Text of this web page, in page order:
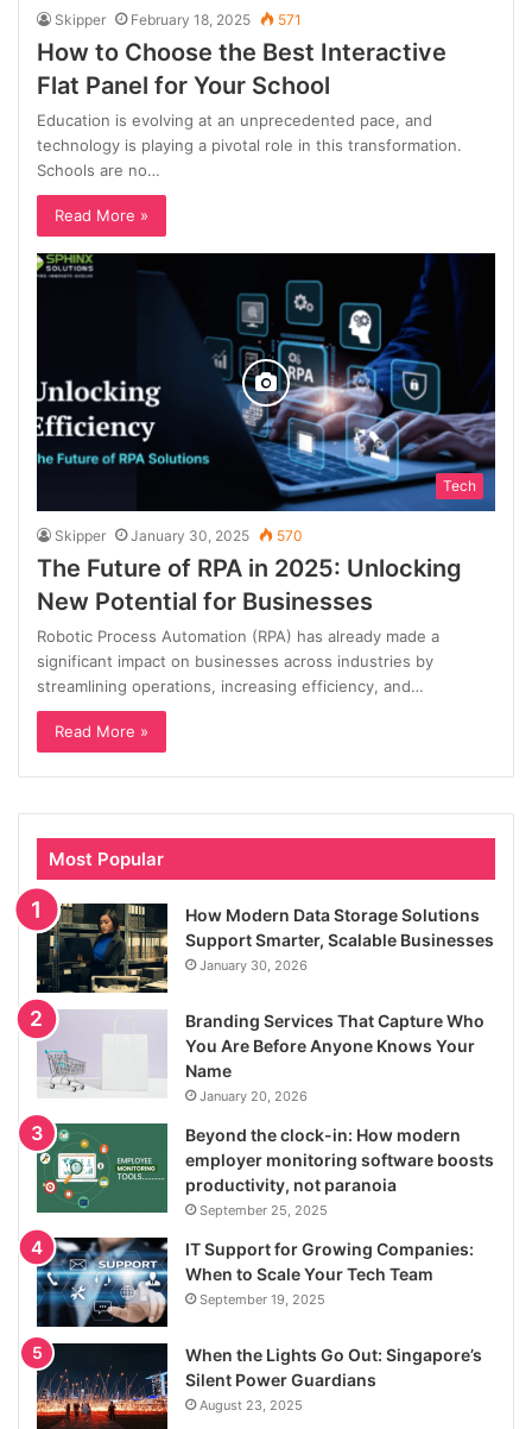
Skipper February 18, 2025 571
How to Choose the Best Interactive
Flat Panel for Your School
Education is evolving at an unprecedented pace, and
technology is playing a pivotal role in this transformation.
Schools are no…
Read More »
Tech
Skipper January 30, 2025 570
The Future of RPA in 2025: Unlocking
New Potential for Businesses
Robotic Process Automation (RPA) has already made a
significant impact on businesses across industries by
streamlining operations, increasing efficiency, and…
Read More »
Most Popular
How Modern Data Storage Solutions
Support Smarter, Scalable Businesses
January 30, 2026
Branding Services That Capture Who
You Are Before Anyone Knows Your
Name
January 20, 2026
Beyond the clock-in: How modern
employer monitoring software boosts
productivity, not paranoia
September 25, 2025
IT Support for Growing Companies:
When to Scale Your Tech Team
September 19, 2025
When the Lights Go Out: Singapore’s
Silent Power Guardians
August 23, 2025